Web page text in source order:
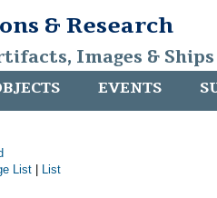
& Research
Images &
EVENTS
List List